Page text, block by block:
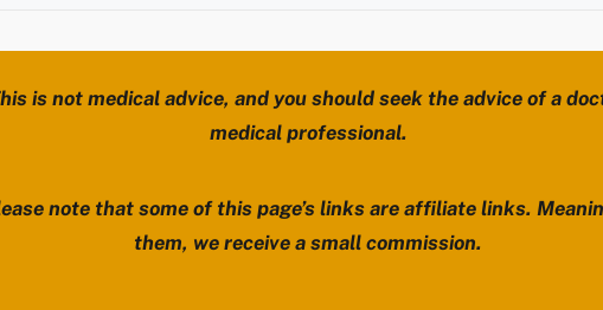
is not medical advice, and you should seek the advice of a
medical professional.
note that some of this page’s links are affiliate links.
them, we receive a small commission.